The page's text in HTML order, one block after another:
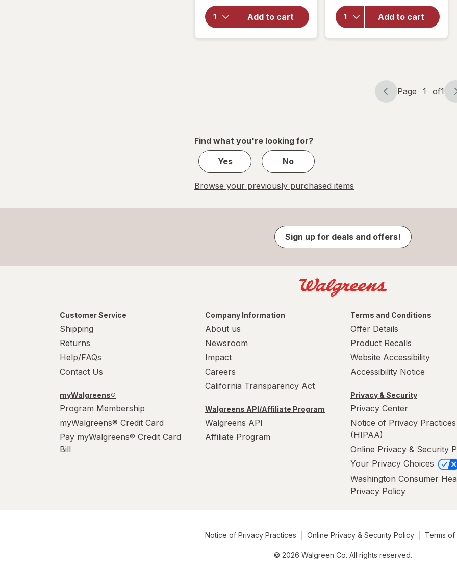
Add to cart
Olive &
June
Quick
Dry
Add to cart
Olive &
June
Top
Coat
Page
Page 1 of1
Page
of
Find what you're looking for?
Yes
No
Browse your previously purchased items
Sign up for deals and offers!
Customer Service
Shipping
Returns
Help/FAQs
Contact Us
myWalgreens®
Program Membership
myWalgreens® Credit Card
Pay myWalgreens® Credit Card
Bill
Company Information
About us
Newsroom
Impact
Careers
California Transparency Act
Walgreens API/Affiliate Program
Walgreens API
Affiliate Program
Terms and Conditions
Offer Details
Product Recalls
Website Accessibility
Accessibility Notice
Privacy & Security
Privacy Center
Notice of Privacy Practices
(HIPAA)
Online Privacy & Security
Your Privacy Choices
Washington Consumer
Privacy Policy
Notice of Privacy Practices Online Privacy & Security Policy Terms of
© 2026 Walgreen Co. All rights reserved.